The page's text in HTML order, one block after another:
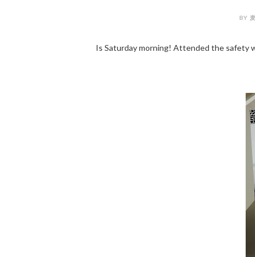
BY
Is Saturday morning! Attended the safety